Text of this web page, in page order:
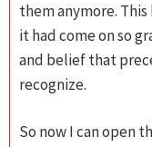
them anymore.
it had come on so
and belief that
recognize.
So now I can open